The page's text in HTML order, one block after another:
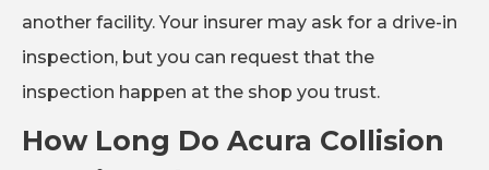
another facility. Your insurer may ask for a drive-in
inspection, but you can request that the
inspection happen at the shop you trust.
How Long Do Acura Collision